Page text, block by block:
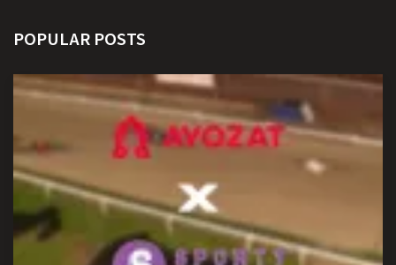
POPULAR POSTS